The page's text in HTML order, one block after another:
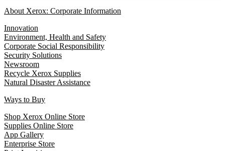
About Xerox: Corporate Information
Innovation
Environment, Health and Safety
Corporate Social Responsibility
Security Solutions
Newsroom
Recycle Xerox Supplies
Natural Disaster Assistance
Ways to Buy
Shop Xerox Online Store
Supplies Online Store
App Gallery
Enterprise Store